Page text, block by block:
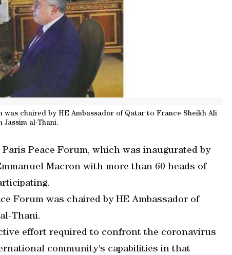
chaired by HE Ambassador of Qatar to France Sheikh Ali
Jassim al-Thani.
Peace Forum, which was inaugurated by
Macron with more than 60 heads of
Forum was chaired by HE Ambassador of
Thani.
effort required to confront the coronavirus
community's capabilities in that